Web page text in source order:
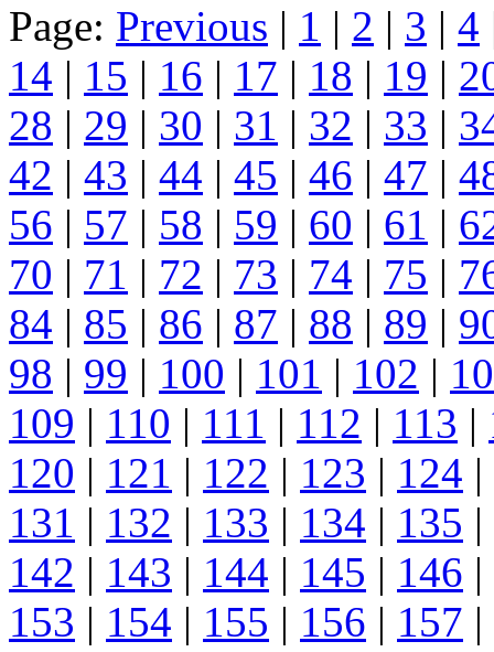
Page: Previous | 1 | 2 | 3 | 4
14 | 15 | 16 | 17 | 18 | 19 |
28 | 29 | 30 | 31 | 32 | 33 |
42 | 43 | 44 | 45 | 46 | 47 |
56 | 57 | 58 | 59 | 60 | 61 |
70 | 71 | 72 | 73 | 74 | 75 |
84 | 85 | 86 | 87 | 88 | 89 |
98 | 99 | 100 | 101 | 102 |
109 | 110 | 111 | 112 | 113 |
120 | 121 | 122 | 123 | 124 |
131 | 132 | 133 | 134 | 135 |
142 | 143 | 144 | 145 | 146 |
153 | 154 | 155 | 156 | 157 |